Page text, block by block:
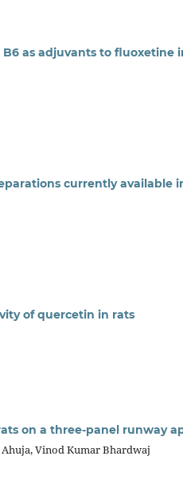
as adjuvants to fluoxetine
currently available
of quercetin in rats
on a three-panel runway
Vinod Kumar Bhardwaj